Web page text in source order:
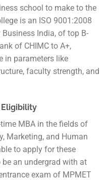
school to make to the
is an ISO 9001:2008
India, of top B-
of CHIMC to A+,
in parameters like
faculty strength, and
Eligibility
MBA in the fields of
Marketing, and Human
to apply for these
an undergrad with at
exam of MPMET